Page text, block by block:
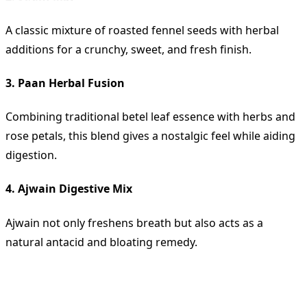
A classic mixture of roasted fennel seeds with herbal
additions for a crunchy, sweet, and fresh finish.
3. Paan Herbal Fusion
Combining traditional betel leaf essence with herbs and
rose petals, this blend gives a nostalgic feel while aiding
digestion.
4. Ajwain Digestive Mix
Ajwain not only freshens breath but also acts as a
natural antacid and bloating remedy.